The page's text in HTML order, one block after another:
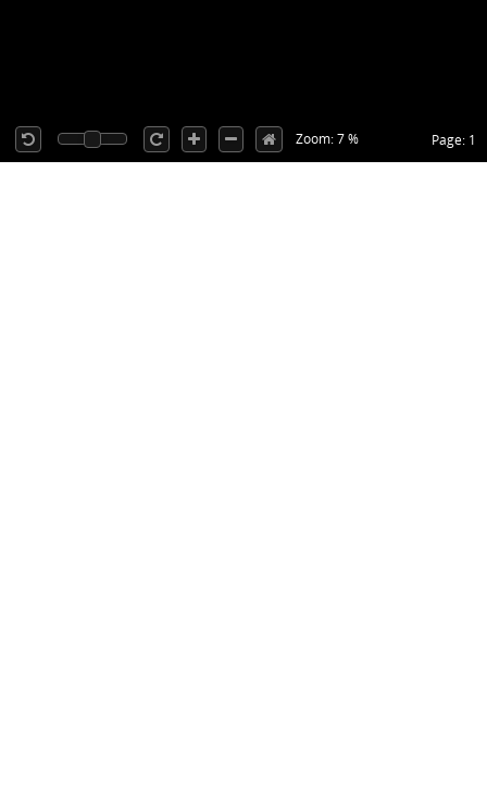
Page: 1
Zoom: 7 %